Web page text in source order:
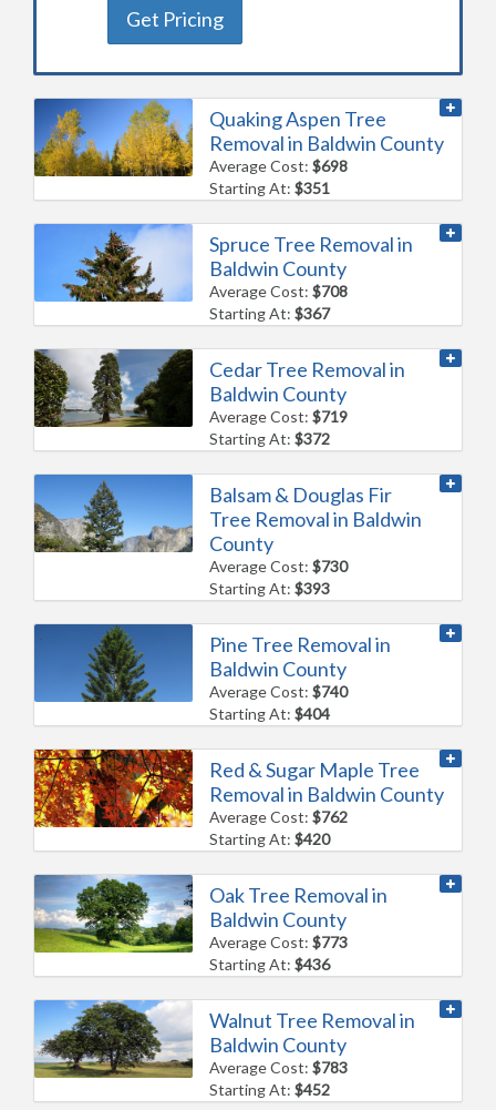
Get Pricing
Quaking Aspen Tree
Removal in Baldwin County
Average Cost:$698
Starting At:$351
Spruce Tree Removal in
Baldwin County
Average Cost:$708
Starting At:$367
Cedar Tree Removal in
Baldwin County
Average Cost:$719
Starting At:$372
Balsam & Douglas Fir
Tree Removal in Baldwin
County
Average Cost:$730
Starting At:$393
Pine Tree Removal in
Baldwin County
Average Cost:$740
Starting At:$404
Red & Sugar Maple Tree
Removal in Baldwin County
Average Cost:$762
Starting At:$420
Oak Tree Removal in
Baldwin County
Average Cost:$773
Starting At:$436
Walnut Tree Removal in
Baldwin County
Average Cost:$783
Starting At:$452